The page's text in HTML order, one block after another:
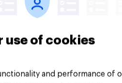
use of cookies
and performance of